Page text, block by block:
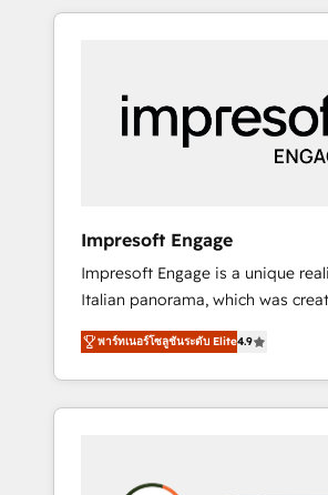
Experience, CRM Data Migration
か？ HubSpotを共通基盤に、AIエ
本のAIネイティブ・エージェンシー
部・グループ会社・部門が分立す
ータと業務プロセスのサイロ化を、
した全社共通基盤に再構築します。
ら、GTMの見える化・自動化まで
運用、データ品質設計、グループ横
合に対応します。 2️⃣ AIエージェント組織構築
営業・マーケティング業務の一部を
行する組織への移行を設計・実装。
Claude等をHubSpotと連携させ、
用ルール・成果指標まで含めて設計
PMOとして主導。「設定の代行で
Impresoft Engage
Impresoft Engage is a unique
Italian panorama, which was
aim of putting Customer
center by creating digital
capable of integrating people,
data. We offer the best digital solutions on
marketing automation to online
พาร์ทเนอร์โซลูชันระดับ Elite4.9